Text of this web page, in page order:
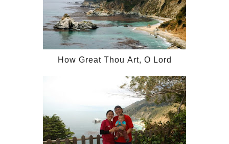
How Great Thou Art, O Lord